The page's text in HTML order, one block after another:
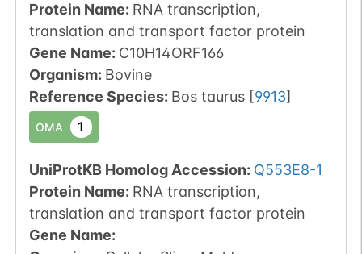
Protein Name: RNA transcription,
translation and transport factor protein
Gene Name: C10H14ORF166
Organism: Bovine
Reference Species: Bos taurus [9913]
OMA 1
UniProtKB Homolog Accession: Q553E8-1
Protein Name: RNA transcription,
translation and transport factor protein
Gene Name: